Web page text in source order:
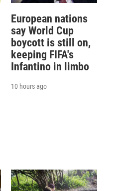
European nations
say World Cup
boycott is still on,
keeping FIFA's
Infantino in limbo
10 hours ago